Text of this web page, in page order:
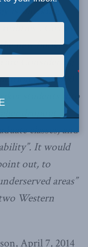
is shockingly
Coates
new book,
are Considering
of 60,000
students into
dropout
classes, and
It would
out, to
areas”
Western
April 7, 2014